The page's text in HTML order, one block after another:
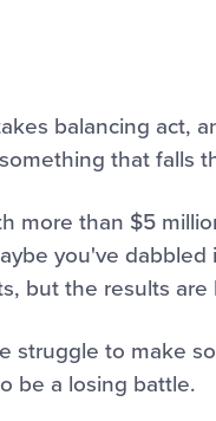
balancing act,
that falls
more than $5
you've
but the results are
struggle to make
be a losing battle.